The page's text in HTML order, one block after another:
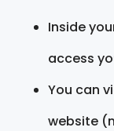
Inside
access
You can
website